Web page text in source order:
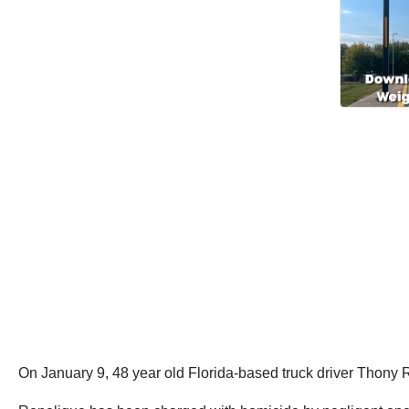
On January 9, 48 year old Florida-based truck driver